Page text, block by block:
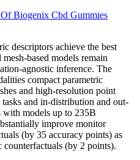
Biogenix Cbd Gummies
descriptors achieve the best
based models remain
agnostic inference. The
compact parametric
and high-resolution point
and in-distribution and out-
models up to 235B
improve monitor
(by 35 accuracy points) as
(by 2 points).